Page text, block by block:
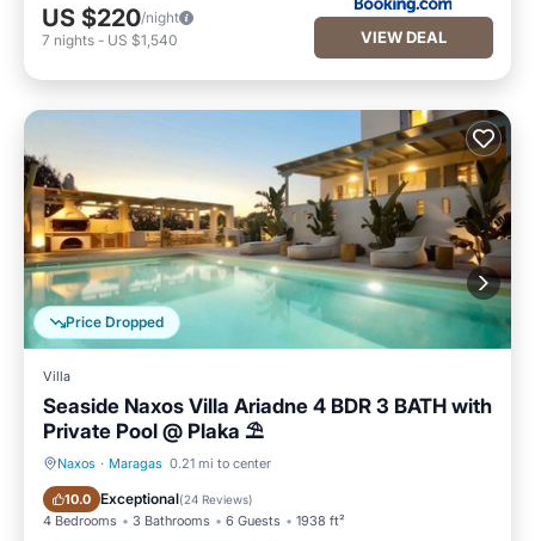
US $220/night
7 nights - US $1,540 VIEW DEAL
Price Dropped
Villa
Seaside Naxos Villa Ariadne 4 BDR 3 BATH with
Private Pool @ Plaka ⛱️
Naxos · Maragas 0.21 mi to center
10.0 Exceptional(24 Reviews)
4 Bedrooms 3 Bathrooms 6 Guests 1938 ft²
Private Pool Oceanfront